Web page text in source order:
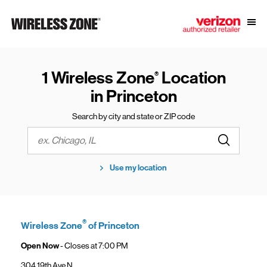
Link to main website
1 Wireless Zone®Location
in Princeton
Search by city and state or ZIP code
City, State/Province, Zip or City & Country
Use my location
Wireless Zone®of Princeton
Open Now- Closes at7:00 PM